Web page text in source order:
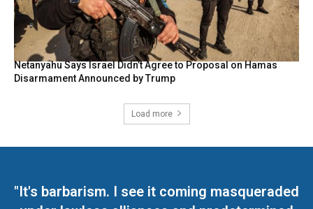
Netanyahu Says Israel Didn’t Agree to Proposal on Hamas
Disarmament Announced by Trump
Load more
"It's barbarism. I see it coming masqueraded